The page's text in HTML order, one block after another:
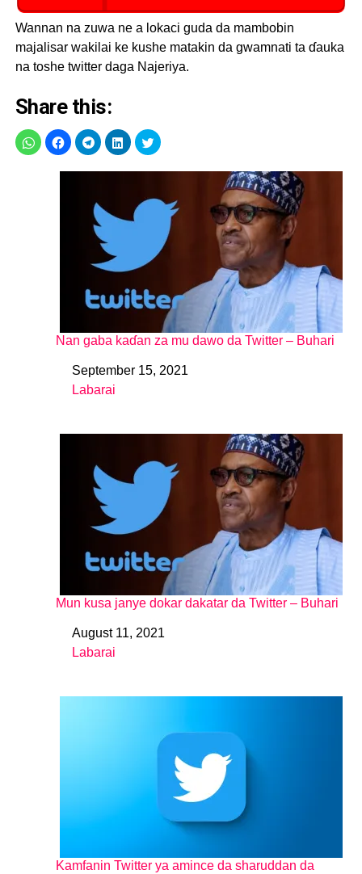
Wannan na zuwa ne a lokaci guda da mambobin
majalisar wakilai ke kushe matakin da gwamnati ta ɗauka
na toshe twitter daga Najeriya.
Share this:
Nan gaba kaɗan za mu dawo da Twitter – Buhari
DateSeptember 15, 2021
In relation to
Labarai
Mun kusa janye dokar dakatar da Twitter – Buhari
DateAugust 11, 2021
In relation to
Labarai
Kamfanin Twitter ya amince da sharuddan da